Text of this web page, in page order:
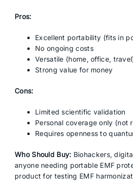
Pros:
Excellent portability (fits in
No ongoing costs
Versatile (home, office,
Strong value for money
Cons:
Limited scientific validation
Personal coverage only (not
Requires openness to
Who Should Buy: Biohackers,
anyone needing portable EMF
product for testing EMF